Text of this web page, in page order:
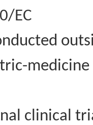
EC
clinical